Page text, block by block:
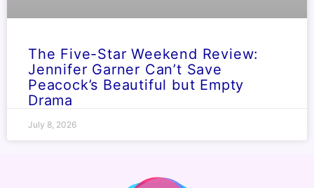
The Five-Star Weekend Review:
Jennifer Garner Can’t Save
Peacock’s Beautiful but Empty
Drama
July 8, 2026